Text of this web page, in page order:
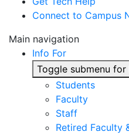
Connect to Campus
Main navigation
Info For
Toggle submenu for
Students
Faculty
Staff
Retired Faculty